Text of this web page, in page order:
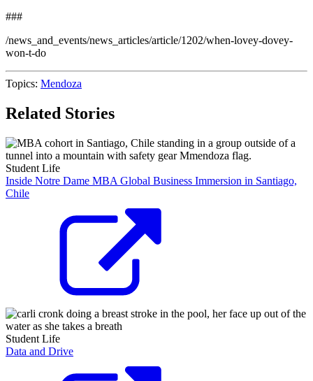
###
/news_and_events/news_articles/article/1202/when-lovey-dovey-
won-t-do
Topics: Mendoza
Related Stories
Student Life
Inside Notre Dame MBA Global Business Immersion in Santiago,
Chile
Student Life
Data and Drive